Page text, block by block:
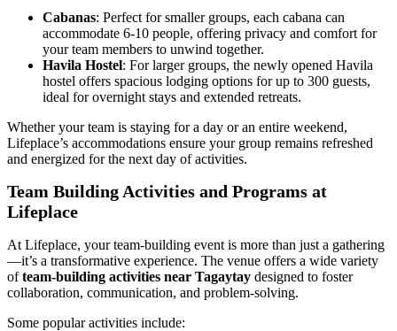
Cabanas: Perfect for smaller groups, each cabana can
accommodate 6-10 people, offering privacy and comfort for
your team members to unwind together.
Havila Hostel: For larger groups, the newly opened Havila
hostel offers spacious lodging options for up to 300 guests,
ideal for overnight stays and extended retreats.
Whether your team is staying for a day or an entire weekend,
Lifeplace’s accommodations ensure your group remains refreshed
and energized for the next day of activities.
Team Building Activities and Programs at
Lifeplace
At Lifeplace, your team-building event is more than just a gathering
—it’s a transformative experience. The venue offers a wide variety
ofteam-building activities near Tagaytay designed to foster
collaboration, communication, and problem-solving.
Some popular activities include: